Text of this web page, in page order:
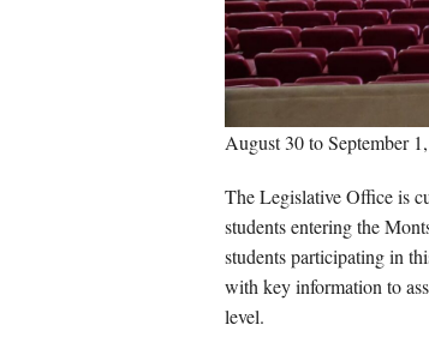
August 30 to September
The Legislative Office is
students entering the
students participating in
with key information to
level.